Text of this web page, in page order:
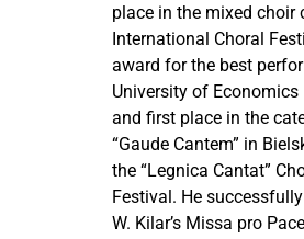
place in the mixed choir
International Choral
award for the best
University of
and first place in the
“Gaude Cantem” in
the “Legnica Cantat”
Festival. He
W. Kilar’s Missa pro